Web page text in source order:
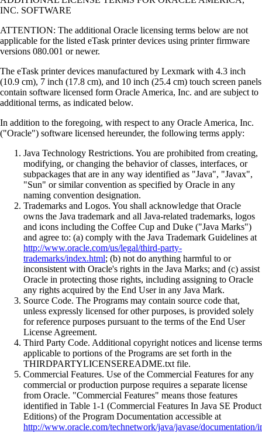
INC. SOFTWARE
ATTENTION: The additional Oracle licensing terms below are not
applicable for the listed eTask printer devices using printer firmware
versions 080.001 or newer.
The eTask printer devices manufactured by Lexmark with 4.3 inch
(10.9 cm), 7 inch (17.8 cm), and 10 inch (25.4 cm) touch screen panels
contain software licensed form Oracle America, Inc. and are subject to
additional terms, as indicated below.
In addition to the foregoing, with respect to any Oracle America, Inc.
("Oracle") software licensed hereunder, the following terms apply:
Java Technology Restrictions. You are prohibited from creating,
modifying, or changing the behavior of classes, interfaces, or
subpackages that are in any way identified as "Java", "Javax",
"Sun" or similar convention as specified by Oracle in any
naming convention designation.
Trademarks and Logos. You shall acknowledge that Oracle
owns the Java trademark and all Java-related trademarks, logos
and icons including the Coffee Cup and Duke ("Java Marks")
and agree to: (a) comply with the Java Trademark Guidelines at
http://www.oracle.com/us/legal/third-party-
trademarks/index.html; (b) not do anything harmful to or
inconsistent with Oracle's rights in the Java Marks; and (c) assist
Oracle in protecting those rights, including assigning to Oracle
any rights acquired by the End User in any Java Mark.
Source Code. The Programs may contain source code that,
unless expressly licensed for other purposes, is provided solely
for reference purposes pursuant to the terms of the End User
License Agreement.
Third Party Code. Additional copyright notices and license terms
applicable to portions of the Programs are set forth in the
THIRDPARTYLICENSEREADME.txt file.
Commercial Features. Use of the Commercial Features for any
commercial or production purpose requires a separate license
from Oracle. "Commercial Features" means those features
identified in Table 1-1 (Commercial Features In Java SE Product
Editions) of the Program Documentation accessible at
http://www.oracle.com/technetwork/java/javase/documentation/